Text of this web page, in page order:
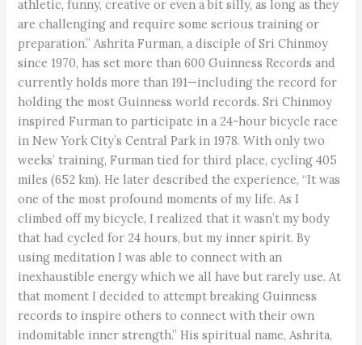
athletic, funny, creative or even a bit silly, as long as they
are challenging and require some serious training or
preparation.” Ashrita Furman, a disciple of Sri Chinmoy
since 1970, has set more than 600 Guinness Records and
currently holds more than 191—including the record for
holding the most Guinness world records. Sri Chinmoy
inspired Furman to participate in a 24-hour bicycle race
in New York City’s Central Park in 1978. With only two
weeks’ training, Furman tied for third place, cycling 405
miles (652 km). He later described the experience, “It was
one of the most profound moments of my life. As I
climbed off my bicycle, I realized that it wasn’t my body
that had cycled for 24 hours, but my inner spirit. By
using meditation I was able to connect with an
inexhaustible energy which we all have but rarely use. At
that moment I decided to attempt breaking Guinness
records to inspire others to connect with their own
indomitable inner strength.” His spiritual name, Ashrita,